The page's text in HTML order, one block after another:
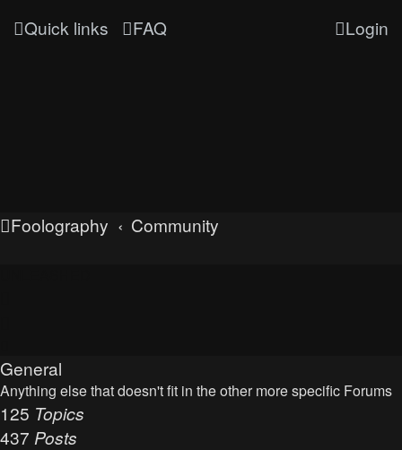
Quick links FAQ Login
Foolography Community
General
Anything else that doesn't fit in the other more specific Forums
125 Topics
437 Posts